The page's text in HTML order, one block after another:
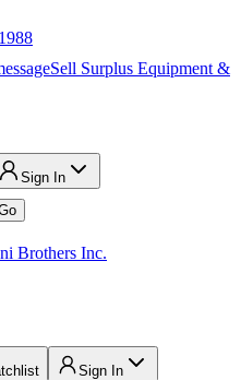
Sell Surplus Equipment &
Sign In
Brothers Inc.
Sign In